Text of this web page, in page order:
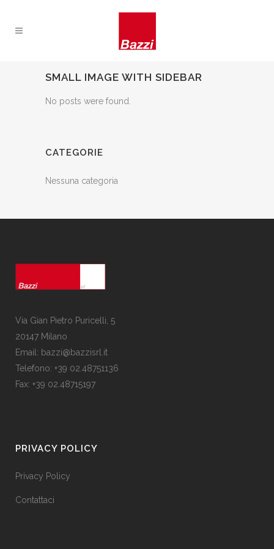
SMALL IMAGE WITH SIDEBAR
No posts were found.
CATEGORIE
Nessuna categoria
Via Gian Pietro Puricelli, 5
20147 Milano
Email: bazzi@bazzisrl.it
Telefono: +39 02.48751136
Fax: +39 02.48715197
PRIVACY POLICY
Privacy Policy
Contattaci